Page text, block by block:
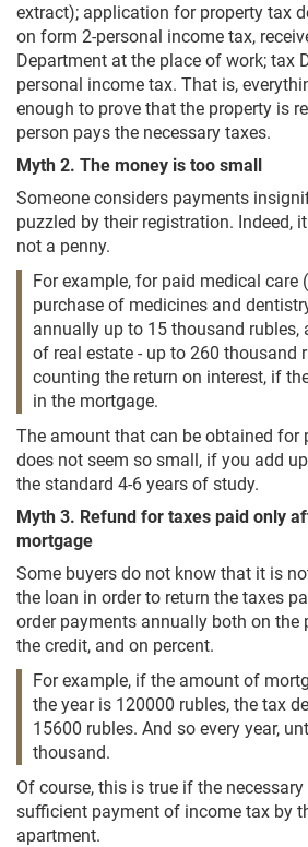
extract); application for property tax
on form 2-personal income tax,
Department at the place of work; tax
personal income tax. That is,
enough to prove that the property is
person pays the necessary taxes.
Myth 2. The money is too small
Someone considers payments
puzzled by their registration. Indeed,
not a penny.
For example, for paid medical care
purchase of medicines and
annually up to 15 thousand rubles,
of real estate - up to 260 thousand
counting the return on interest, if
in the mortgage.
The amount that can be obtained for
does not seem so small, if you add
the standard 4-6 years of study.
Myth 3. Refund for taxes paid only
mortgage
Some buyers do not know that it is
the loan in order to return the taxes
order payments annually both on
the credit, and on percent.
For example, if the amount of
the year is 120000 rubles, the tax
15600 rubles. And so every year,
thousand.
Of course, this is true if the
sufficient payment of income tax by
apartment.